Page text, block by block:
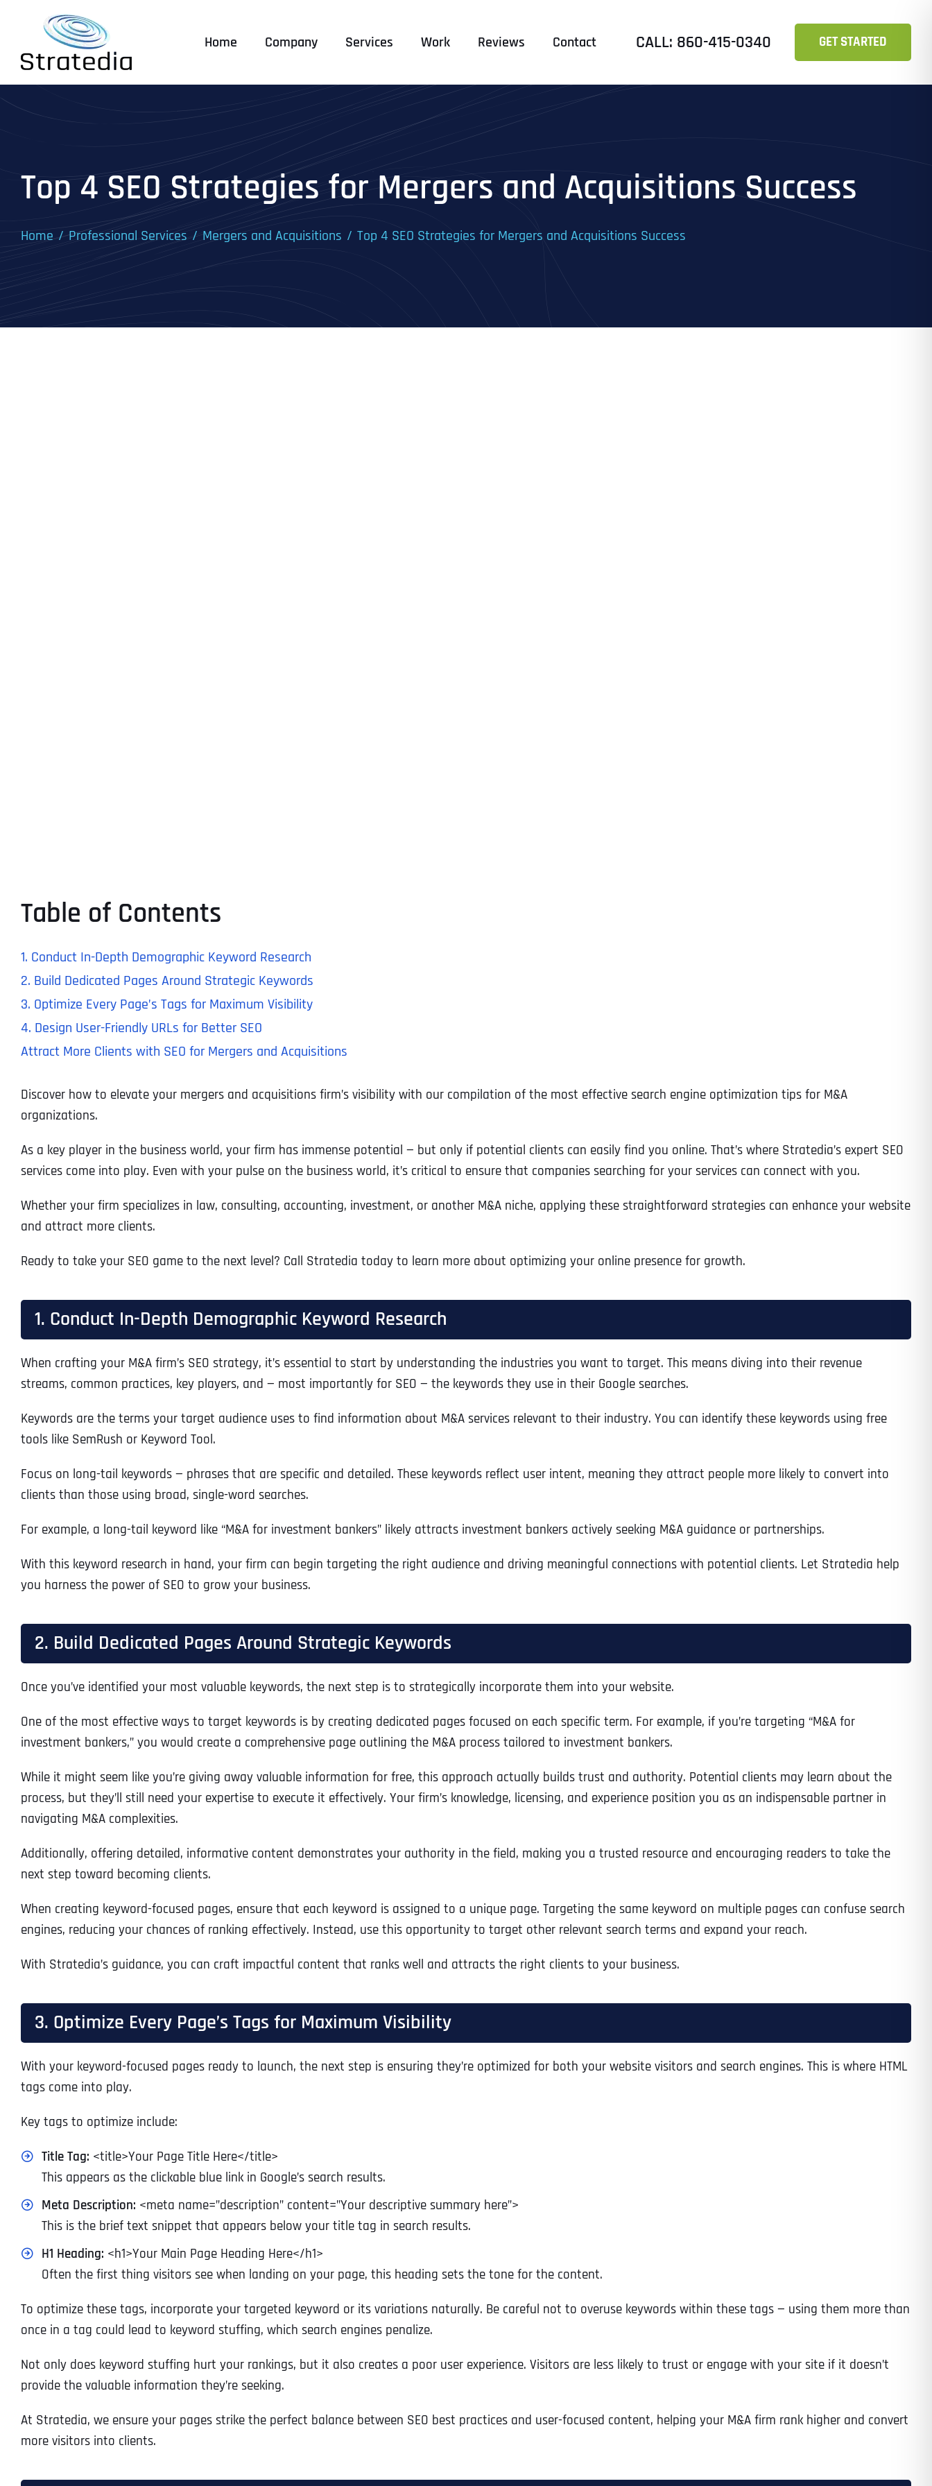
content
Home Company Services Work Reviews Contact CALL: 860-415-0340 GET STARTED
Top 4 SEO Strategies for Mergers and Acquisitions Success
Home Professional Services Mergers and Acquisitions Top 4 SEO Strategies for Mergers and Acquisitions Success
Table of Contents
1. Conduct In-Depth Demographic Keyword Research
2. Build Dedicated Pages Around Strategic Keywords
3. Optimize Every Page’s Tags for Maximum Visibility
4. Design User-Friendly URLs for Better SEO
Attract More Clients with SEO for Mergers and Acquisitions
Discover how to elevate your mergers and acquisitions firm’s visibility with our compilation of the most effective search engine optimization tips for M&A
organizations.
As a key player in the business world, your firm has immense potential — but only if potential clients can easily find you online. That’s where Stratedia’s expert SEO
services come into play. Even with your pulse on the business world, it’s critical to ensure that companies searching for your services can connect with you.
Whether your firm specializes in law, consulting, accounting, investment, or another M&A niche, applying these straightforward strategies can enhance your website
and attract more clients.
Ready to take your SEO game to the next level? Call Stratedia today to learn more about optimizing your online presence for growth.
1. Conduct In-Depth Demographic Keyword Research
When crafting your M&A firm’s SEO strategy, it’s essential to start by understanding the industries you want to target. This means diving into their revenue
streams, common practices, key players, and — most importantly for SEO — the keywords they use in their Google searches.
Keywords are the terms your target audience uses to find information about M&A services relevant to their industry. You can identify these keywords using free
tools like SemRush or Keyword Tool.
Focus on long-tail keywords — phrases that are specific and detailed. These keywords reflect user intent, meaning they attract people more likely to convert into
clients than those using broad, single-word searches.
For example, a long-tail keyword like “M&A for investment bankers” likely attracts investment bankers actively seeking M&A guidance or partnerships.
With this keyword research in hand, your firm can begin targeting the right audience and driving meaningful connections with potential clients. Let Stratedia help
you harness the power of SEO to grow your business.
2. Build Dedicated Pages Around Strategic Keywords
Once you’ve identified your most valuable keywords, the next step is to strategically incorporate them into your website.
One of the most effective ways to target keywords is by creating dedicated pages focused on each specific term. For example, if you’re targeting “M&A for
investment bankers,” you would create a comprehensive page outlining the M&A process tailored to investment bankers.
While it might seem like you’re giving away valuable information for free, this approach actually builds trust and authority. Potential clients may learn about the
process, but they’ll still need your expertise to execute it effectively. Your firm’s knowledge, licensing, and experience position you as an indispensable partner in
navigating M&A complexities.
Additionally, offering detailed, informative content demonstrates your authority in the field, making you a trusted resource and encouraging readers to take the
next step toward becoming clients.
When creating keyword-focused pages, ensure that each keyword is assigned to a unique page. Targeting the same keyword on multiple pages can confuse search
engines, reducing your chances of ranking effectively. Instead, use this opportunity to target other relevant search terms and expand your reach.
With Stratedia’s guidance, you can craft impactful content that ranks well and attracts the right clients to your business.
3. Optimize Every Page’s Tags for Maximum Visibility
With your keyword-focused pages ready to launch, the next step is ensuring they’re optimized for both your website visitors and search engines. This is where HTML
tags come into play.
Key tags to optimize include:
Title Tag: <title>Your Page Title Here</title>
This appears as the clickable blue link in Google’s search results.
Meta Description: <meta name=”description” content=”Your descriptive summary here”>
This is the brief text snippet that appears below your title tag in search results.
H1 Heading: <h1>Your Main Page Heading Here</h1>
Often the first thing visitors see when landing on your page, this heading sets the tone for the content.
To optimize these tags, incorporate your targeted keyword or its variations naturally. Be careful not to overuse keywords within these tags — using them more than
once in a tag could lead to keyword stuffing, which search engines penalize.
Not only does keyword stuffing hurt your rankings, but it also creates a poor user experience. Visitors are less likely to trust or engage with your site if it doesn’t
provide the valuable information they’re seeking.
At Stratedia, we ensure your pages strike the perfect balance between SEO best practices and user-focused content, helping your M&A firm rank higher and convert
more visitors into clients.
Address Line 1
City State
Address Line 1
Address Line 2
City State
Address Line 1
Address Line 2
City State
Address Line 1
Address Line 2
City State